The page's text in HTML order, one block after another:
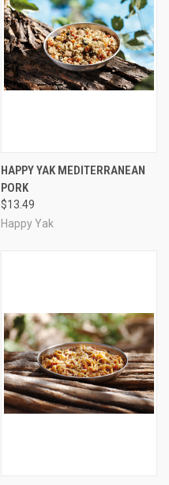
HAPPY YAK MEDITERRANEAN
PORK
$13.49
Happy Yak